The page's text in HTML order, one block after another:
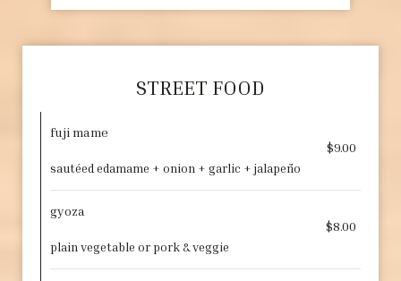
STREET FOOD
fuji mame
$9.00
sautéed edamame + onion + garlic + jalapeño
gyoza
$8.00
plain vegetable or pork & veggie